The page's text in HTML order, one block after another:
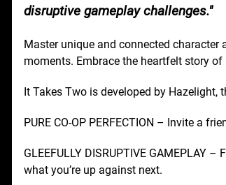
disruptive gameplay challenges.
Master unique and connected character
moments. Embrace the heartfelt story
It Takes Two is developed by Hazelight,
PURE CO-OP PERFECTION – Invite a
GLEEFULLY DISRUPTIVE GAMEPLAY
what you’re up against next.